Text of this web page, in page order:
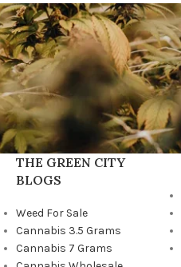
THE GREEN CITY
BLOGS
Weed For Sale
Cannabis 3.5 Grams
Cannabis 7 Grams